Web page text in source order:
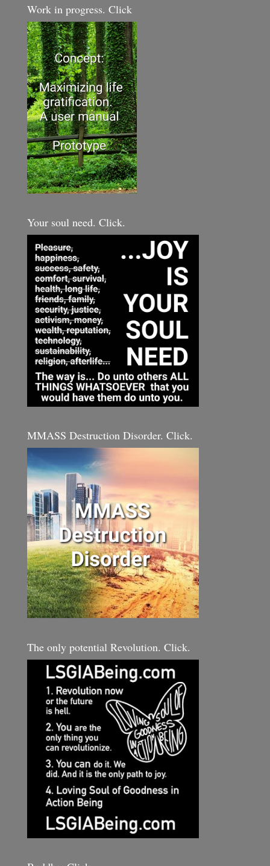
Work in progress. Click
Your soul need. Click.
MMASS Destruction Disorder. Click.
The only potential Revolution. Click.